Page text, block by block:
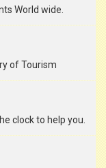
World wide.
of Tourism
clock to help you.